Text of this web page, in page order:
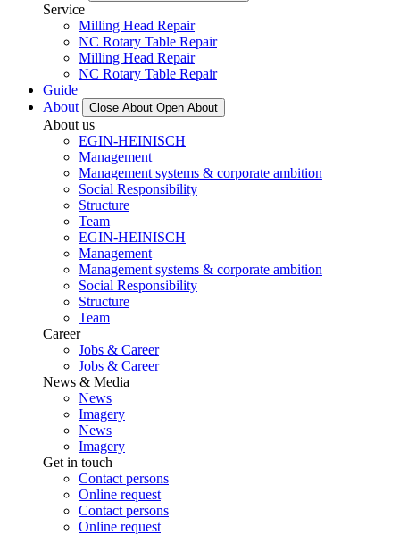
Service
Milling Head Repair
NC Rotary Table Repair
Milling Head Repair
NC Rotary Table Repair
Guide
About
Close About Open About
About us
EGIN-HEINISCH
Management
Management systems & corporate ambition
Social Responsibility
Structure
Team
EGIN-HEINISCH
Management
Management systems & corporate ambition
Social Responsibility
Structure
Team
Career
Jobs & Career
Jobs & Career
News & Media
News
Imagery
News
Imagery
Get in touch
Contact persons
Online request
Contact persons
Online request